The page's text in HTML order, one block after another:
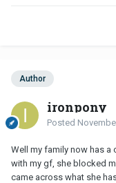
Author
ironpony
Posted
Well my family now has a
with my gf, she blocked
came across what she